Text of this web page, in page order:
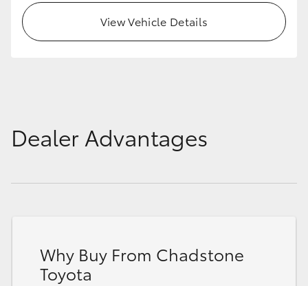
View Vehicle Details
Dealer Advantages
Why Buy From Chadstone
Toyota